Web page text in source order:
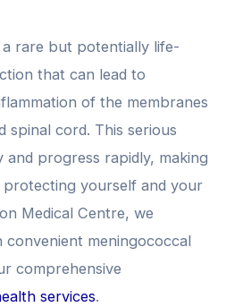
a rare but potentially life-
that can lead to
of the membranes
spinal cord. This serious
and progress rapidly, making
yourself and your
Medical Centre, we
meningococcal
comprehensive
services.